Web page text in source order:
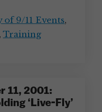
of 9/11 Events,
, Training
11, 2001:
‘Live-Fly’